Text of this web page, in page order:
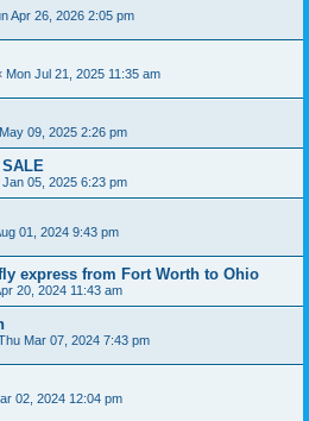
Apr 26, 2026 2:05 pm
Mon Jul 21, 2025 11:35 am
09, 2025 2:26 pm
Jan 05, 2025 6:23 pm
01, 2024 9:43 pm
express from Fort Worth to Ohio
20, 2024 11:43 am
Mar 07, 2024 7:43 pm
02, 2024 12:04 pm